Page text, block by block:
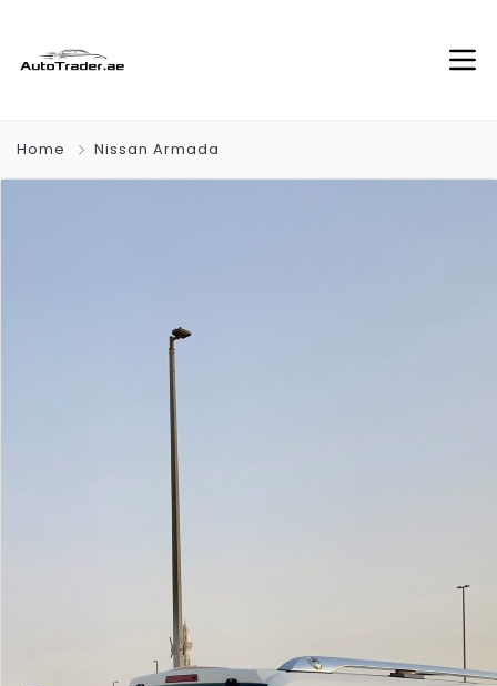
Home Nissan Armada